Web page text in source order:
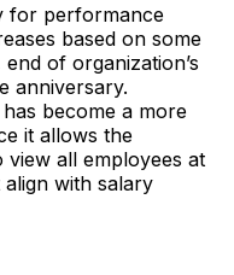
for performance
based on some
of organization’s
anniversary.
become a more
it allows the
all employees at
with salary